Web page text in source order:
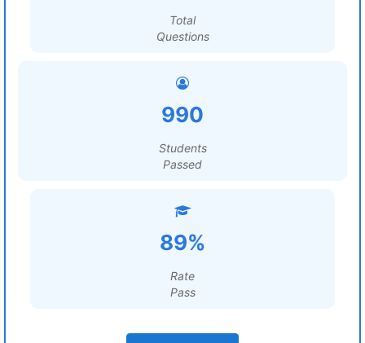
Total
Questions
990
Students
Passed
89%
Rate
Pass